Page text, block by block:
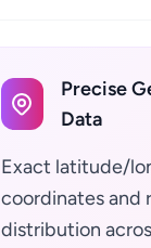
Precise
Data
Exact latitude/
coordinates and
distribution